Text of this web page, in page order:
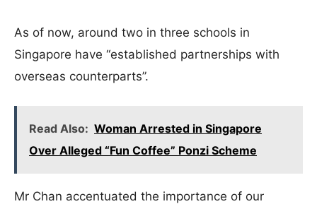
As of now, around two in three schools in
Singapore have “established partnerships with
overseas counterparts”.
Read Also: Woman Arrested in Singapore
Over Alleged “Fun Coffee” Ponzi Scheme
Mr Chan accentuated the importance of our